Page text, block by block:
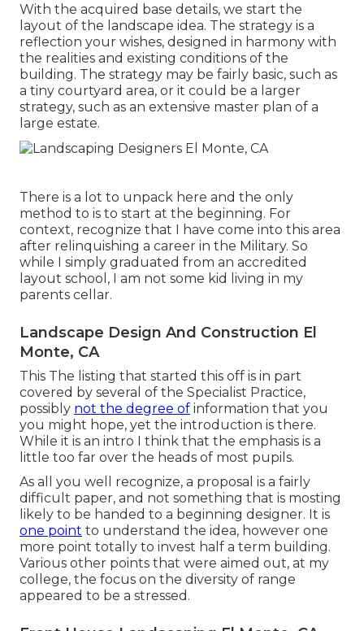
With the acquired base details, we start the
layout of the landscape idea. The strategy is a
reflection your wishes, designed in harmony with
the realities and existing conditions of the
building. The strategy may be fairly basic, such as
a tiny courtyard area, or it could be a larger
strategy, such as an extensive master plan of a
large estate.
There is a lot to unpack here and the only
method to is to start at the beginning. For
context, recognize that I have come into this area
after relinquishing a career in the Military. So
while I simply graduated from an accredited
layout school, I am not some kid living in my
parents cellar.
Landscape Design And Construction El
Monte, CA
This The listing that started this off is in part
covered by several of the Specialist Practice,
possibly not the degree of information that you
you might hope, yet the introduction is there.
While it is an intro I think that the emphasis is a
little too far over the heads of most pupils.
As all you well recognize, a proposal is a fairly
difficult paper, and not something that is mosting
likely to be handed to a beginning designer. It is
one point to understand the idea, however one
more point totally to invest half a term building.
Various other points that were aimed out, at my
college, the focus on the diversity of range
appeared to be a stressed.